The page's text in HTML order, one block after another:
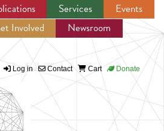
to navigation
Services
Events
Involved
Newsroom
Log in Contact Cart Donate